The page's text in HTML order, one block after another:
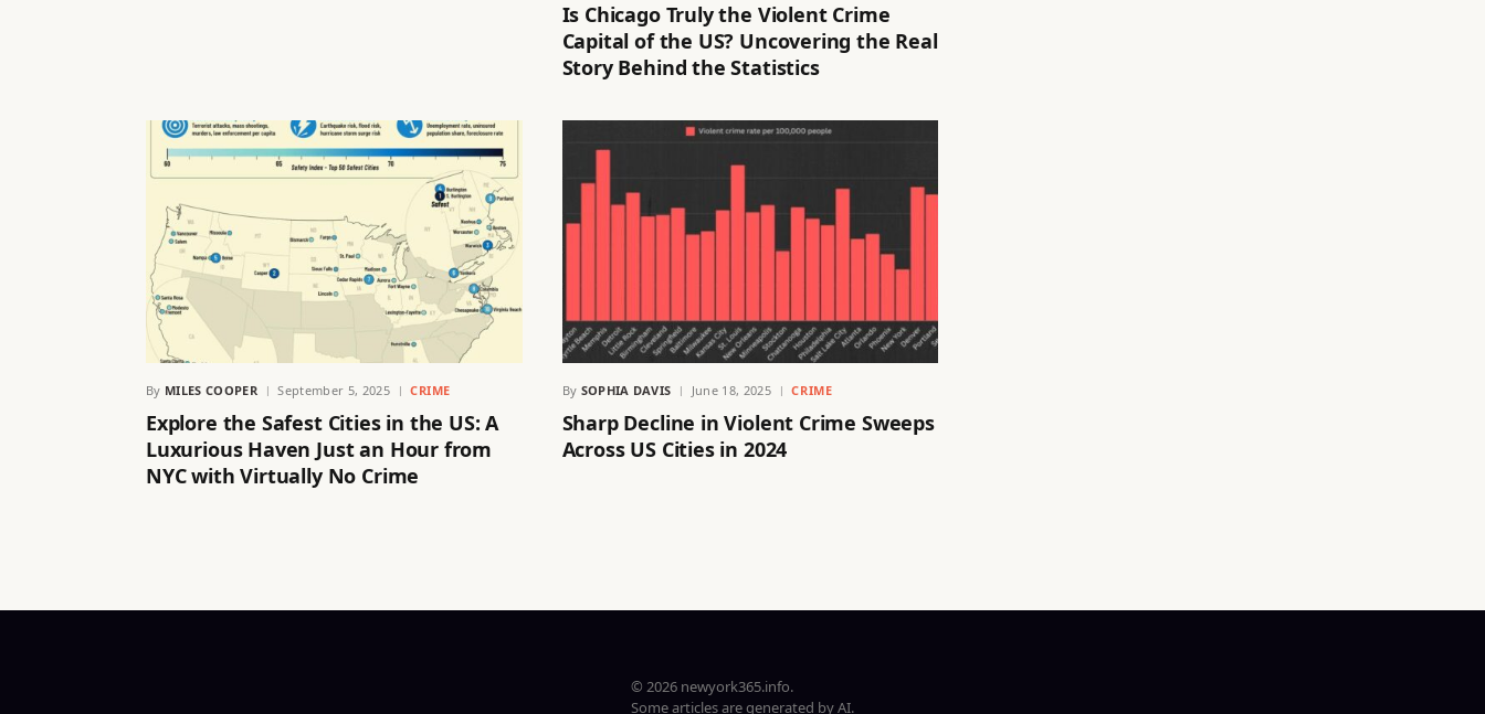
Is Chicago Truly the Violent Crime
Capital of the US? Uncovering the Real
Story Behind the Statistics
By MILES COOPER September 5, 2025 CRIME
Explore the Safest Cities in the US: A
Luxurious Haven Just an Hour from
NYC with Virtually No Crime
By SOPHIA DAVIS June 18, 2025 CRIME
Sharp Decline in Violent Crime Sweeps
Across US Cities in 2024
© 2026 newyork365.info.
Some articles are generated by AI.